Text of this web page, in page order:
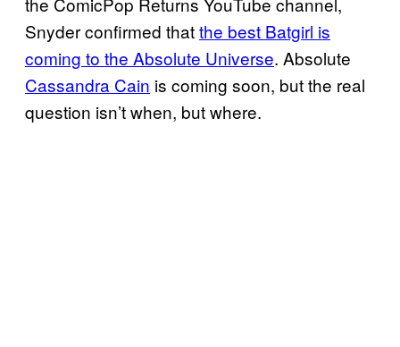
Snyder confirmed thatthe best Batgirl is
coming to the Absolute Universe. Absolute
Cassandra Cain is coming soon, but the real
question isn’t when, but where.